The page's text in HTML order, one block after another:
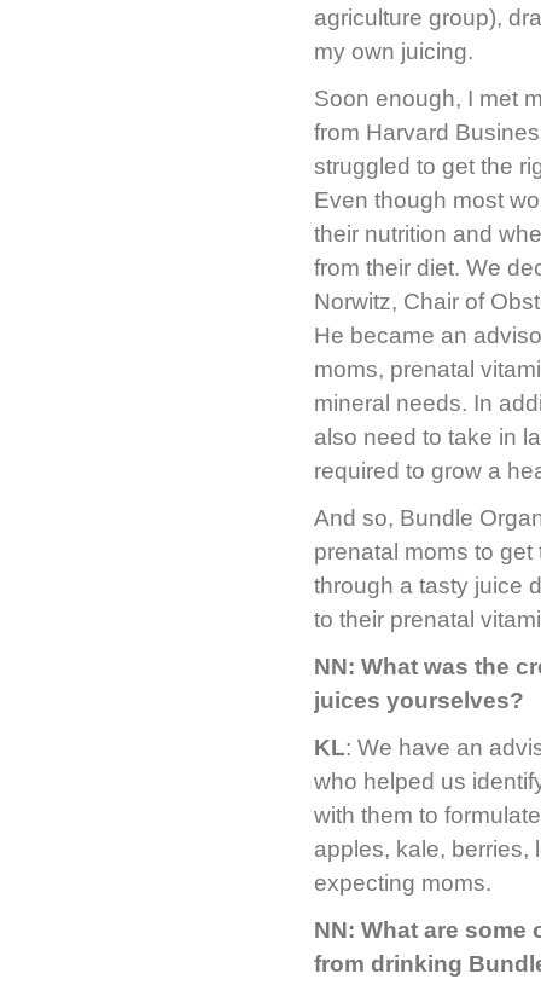
agriculture group),
my own juicing.
Soon enough, I met
from Harvard
struggled to get the
Even though most
their nutrition and
from their diet. We
Norwitz, Chair of
He became an
moms, prenatal
mineral needs. In
also need to take in
required to grow a
And so, Bundle
prenatal moms to
through a tasty juice
to their prenatal
NN: What was the
juices yourselves?
KL: We have an
who helped us
with them to
apples, kale, berries,
expecting moms.
NN: What are
from drinking